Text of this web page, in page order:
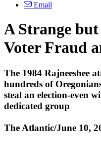
Email
A Strange
Voter Fraud
The 1984 Rajneeshee
hundreds of
steal an election-even
dedicated group
The Atlantic/June 10,